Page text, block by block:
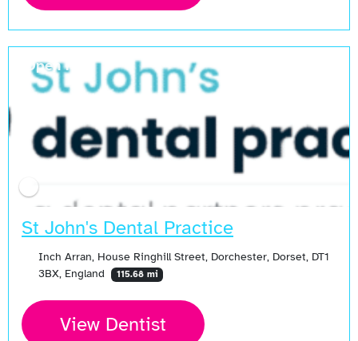
St John's Dental Practice
Inch Arran, House Ringhill Street, Dorchester, Dorset, DT1
3BX, England
115.68 mi
View Dentist
Open Now